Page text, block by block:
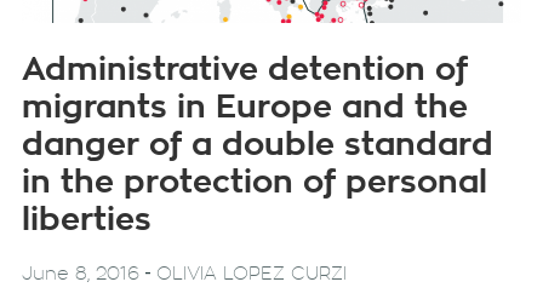
Administrative detention of
migrants in Europe and the
danger of a double standard
in the protection of personal
liberties
June 8, 2016- OLIVIA LOPEZ CURZI